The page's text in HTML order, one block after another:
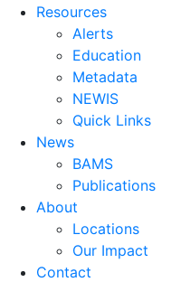
Resources
Alerts
Education
Metadata
NEWIS
Quick Links
News
BAMS
Publications
About
Locations
Our Impact
Contact